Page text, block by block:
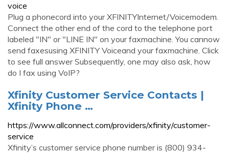
voice
Plug a phonecord into your XFINITYInternet/Voicemodem.
Connect the other end of the cord to the telephone port
labeled "IN" or "LINE IN" on your faxmachine. You cannow
send faxesusing XFINITY Voiceand your faxmachine. Click
to see full answer Subsequently, one may also ask, how
do I fax using VoIP?
Xfinity Customer Service Contacts |
Xfinity Phone …
https://www.allconnect.com/providers/xfinity/customer-
service
Xfinity’s customer service phone number is (800) 934-